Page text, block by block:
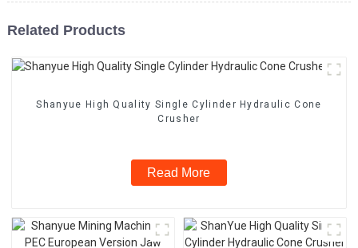
Related Products
Shanyue High Quality Single Cylinder Hydraulic Cone
Crusher
Read More